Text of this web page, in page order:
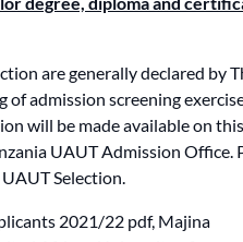
are generally declared by
admission screening
will be made available on
UAUT Admission Office.
Selection.